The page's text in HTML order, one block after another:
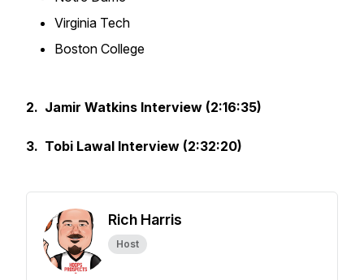
Virginia Tech
Boston College
2. Jamir Watkins Interview (2:16:35)
3. Tobi Lawal Interview (2:32:20)
Rich Harris
Host